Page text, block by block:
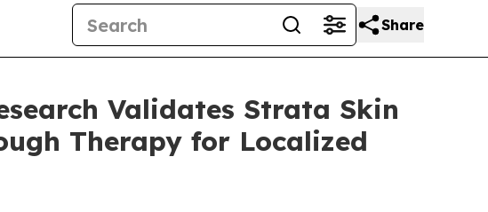
Share
Validates Strata Skin
Therapy for Localized